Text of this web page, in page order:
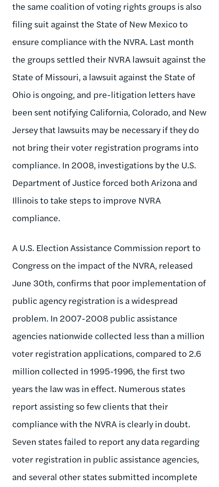
the same coalition of voting rights groups is also
filing suit against the State of New Mexico to
ensure compliance with the NVRA. Last month
the groups settled their NVRA lawsuit against the
State of Missouri, a lawsuit against the State of
Ohio is ongoing, and pre-litigation letters have
been sent notifying California, Colorado, and New
Jersey that lawsuits may be necessary if they do
not bring their voter registration programs into
compliance. In 2008, investigations by the U.S.
Department of Justice forced both Arizona and
Illinois to take steps to improve NVRA
compliance.
A U.S. Election Assistance Commission report to
Congress on the impact of the NVRA, released
June 30th, confirms that poor implementation of
public agency registration is a widespread
problem. In 2007-2008 public assistance
agencies nationwide collected less than a million
voter registration applications, compared to 2.6
million collected in 1995-1996, the first two
years the law was in effect. Numerous states
report assisting so few clients that their
compliance with the NVRA is clearly in doubt.
Seven states failed to report any data regarding
voter registration in public assistance agencies,
and several other states submitted incomplete